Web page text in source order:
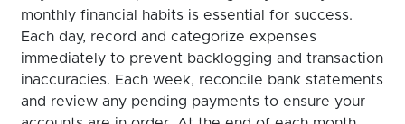
monthly financial habits is essential for success.
Each day, record and categorize expenses
immediately to prevent backlogging and transaction
inaccuracies. Each week, reconcile bank statements
and review any pending payments to ensure your